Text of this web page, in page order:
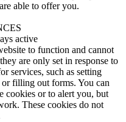
able to offer you.
active
to function and cannot
are only set in response to
services, such as setting
filling out forms. You can
cookies or to alert you, but
These cookies do not